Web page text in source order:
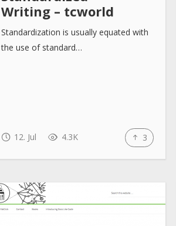
Writing – tcworld
Standardization is usually equated with
the use of standard…
12. Jul 4.3K 3